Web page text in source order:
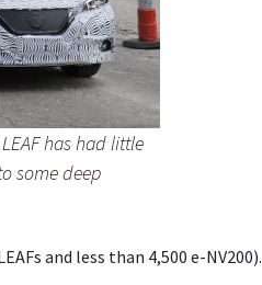
has had little
some deep
and less than 4,500 e-NV200).